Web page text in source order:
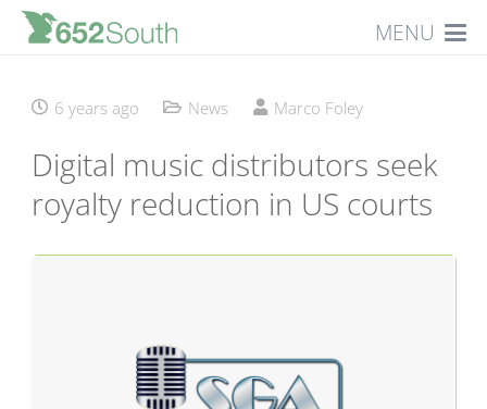
MENU
6 years ago News Marco Foley
Digital music distributors seek
royalty reduction in US courts